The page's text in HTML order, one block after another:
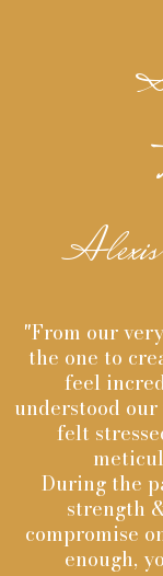
"From our
the one to
feel
understood
felt
During the
strength
compromise
enough,